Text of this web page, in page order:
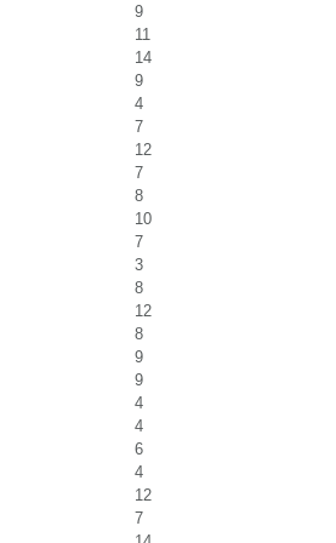
9
11
14
9
4
7
12
7
8
10
7
3
8
12
8
9
9
4
4
6
4
12
7